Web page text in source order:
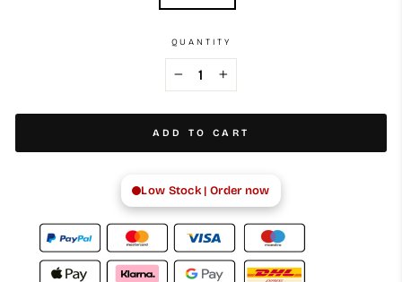
QUANTITY
+
ADD TO CART
Low Stock | Order now